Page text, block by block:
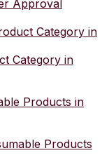
Approval
Category in
Category in
Products in
Products